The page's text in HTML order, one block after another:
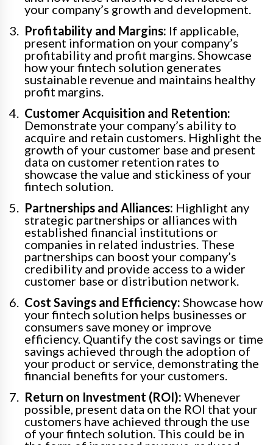
your company’s growth and development.
Profitability and Margins: If applicable,
present information on your company’s
profitability and profit margins. Showcase
how your fintech solution generates
sustainable revenue and maintains healthy
profit margins.
Customer Acquisition and Retention:
Demonstrate your company’s ability to
acquire and retain customers. Highlight the
growth of your customer base and present
data on customer retention rates to
showcase the value and stickiness of your
fintech solution.
Partnerships and Alliances: Highlight any
strategic partnerships or alliances with
established financial institutions or
companies in related industries. These
partnerships can boost your company’s
credibility and provide access to a wider
customer base or distribution network.
Cost Savings and Efficiency: Showcase how
your fintech solution helps businesses or
consumers save money or improve
efficiency. Quantify the cost savings or time
savings achieved through the adoption of
your product or service, demonstrating the
financial benefits for your customers.
Return on Investment (ROI): Whenever
possible, present data on the ROI that your
customers have achieved through the use
of your fintech solution. This could be in